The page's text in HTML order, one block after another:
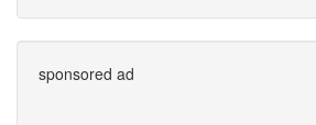
sponsored ad